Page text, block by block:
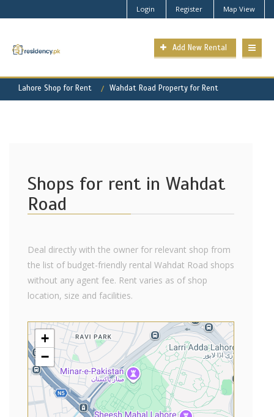
Login Register Map View
Add New Rental
Lahore Shop for Rent Wahdat Road Property for Rent
Shops for rent in Wahdat
Road
Deal directly with the owner for relevant shop from
the list of budget-friendly rental Wahdat Road shops
without any agent fee. Rent varies as of shop
location, size and facilities.
+
−